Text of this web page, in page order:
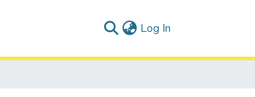
Log In